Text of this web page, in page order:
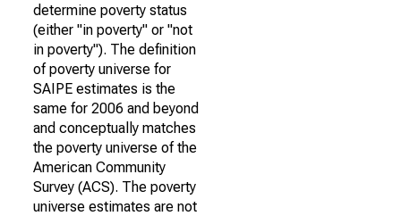
determine poverty status
(either "in poverty" or "not
in poverty"). The definition
of poverty universe for
SAIPE estimates is the
same for 2006 and beyond
and conceptually matches
the poverty universe of the
American Community
Survey (ACS). The poverty
universe estimates are not